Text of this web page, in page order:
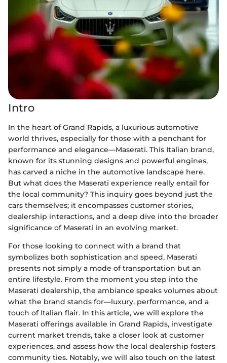
Intro
In the heart of Grand Rapids, a luxurious automotive
world thrives, especially for those with a penchant for
performance and elegance—Maserati. This Italian brand,
known for its stunning designs and powerful engines,
has carved a niche in the automotive landscape here.
But what does the Maserati experience really entail for
the local community? This inquiry goes beyond just the
cars themselves; it encompasses customer stories,
dealership interactions, and a deep dive into the broader
significance of Maserati in an evolving market.
For those looking to connect with a brand that
symbolizes both sophistication and speed, Maserati
presents not simply a mode of transportation but an
entire lifestyle. From the moment you step into the
Maserati dealership, the ambiance speaks volumes about
what the brand stands for—luxury, performance, and a
touch of Italian flair. In this article, we will explore the
Maserati offerings available in Grand Rapids, investigate
current market trends, take a closer look at customer
experiences, and assess how the local dealership fosters
community ties. Notably, we will also touch on the latest